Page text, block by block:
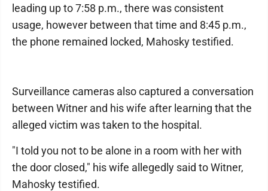
leading up to 7:58 p.m., there was consistent
usage, however between that time and 8:45 p.m.,
the phone remained locked, Mahosky testified.
Surveillance cameras also captured a conversation
between Witner and his wife after learning that the
alleged victim was taken to the hospital.
"I told you not to be alone in a room with her with
the door closed," his wife allegedly said to Witner,
Mahosky testified.